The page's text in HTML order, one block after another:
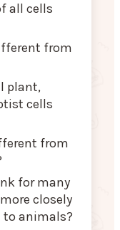
all cells
from
plant,
cells
from
for many
closely
animals?